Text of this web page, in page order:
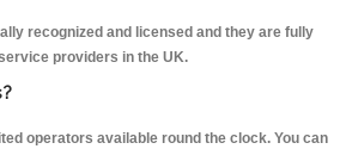
recognized and licensed and they are fully
providers in the UK.
operators available round the clock. You can